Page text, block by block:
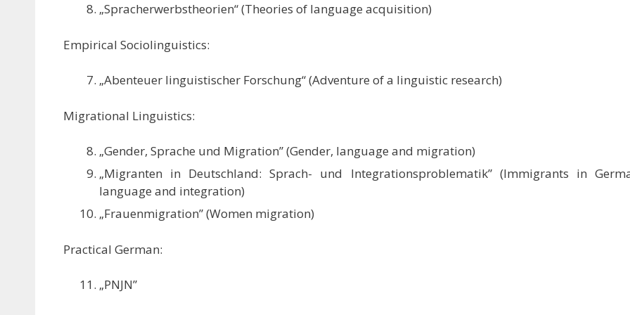
„Spracherwerbstheorien“ (Theories of language acquisition)
Empirical Sociolinguistics:
„Abenteuer linguistischer Forschung“ (Adventure of a linguistic research)
Migrational Linguistics:
„Gender, Sprache und Migration” (Gender, language and migration)
„Migranten in Deutschland: Sprach- und Integrationsproblematik” (Immigrants in
language and integration)
„Frauenmigration” (Women migration)
Practical German:
„PNJN”